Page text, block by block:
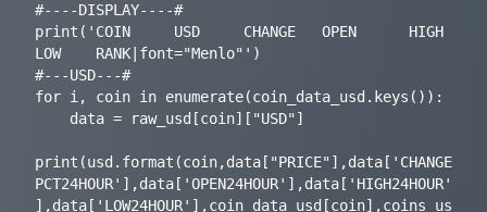
#----DISPLAY----#
print('COIN     USD     CHANGE   OPEN      HIGH
LOW    RANK|font="Menlo"')
#---USD---#
for i, coin in enumerate(coin_data_usd.keys()):
print(usd.format(coin,data["PRICE"],data['CHANGE
PCT24HOUR'],data['OPEN24HOUR'],data['HIGH24HOUR'
],data['LOW24HOUR'],coin_data_usd[coin],coins_us